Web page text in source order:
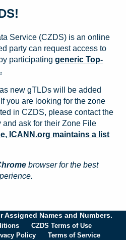
Service (CZDS) is an online
party can request access to
participating generic Top-
new gTLDs will be added
you are looking for the zone
in CZDS, please contact the
and ask for their Zone File
ICANN.org maintains a list
browser for the best
Names and Numbers.
CZDS Terms of Use
Policy Terms of Service